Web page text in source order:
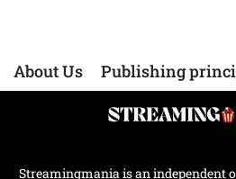
About Us Publishing
Streamingmania is an independent